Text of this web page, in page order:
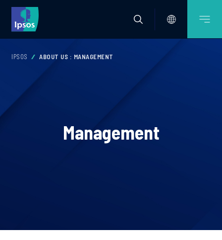
IPSOS ABOUT US : MANAGEMENT
Management